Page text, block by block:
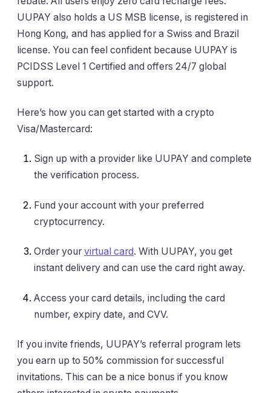
UUPAY also holds a US MSB license, is registered in
Hong Kong, and has applied for a Swiss and Brazil
license. You can feel confident because UUPAY is
PCIDSS Level 1 Certified and offers 24/7 global
support.
Here’s how you can get started with a crypto
Visa/Mastercard:
Sign up with a provider like UUPAY and complete
the verification process.
Fund your account with your preferred
cryptocurrency.
Order your virtual card. With UUPAY, you get
instant delivery and can use the card right away.
Access your card details, including the card
number, expiry date, and CVV.
If you invite friends, UUPAY’s referral program lets
you earn up to 50% commission for successful
invitations. This can be a nice bonus if you know